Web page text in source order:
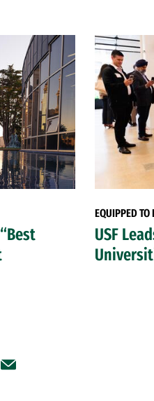
EQUIPPED TO
USF
Email